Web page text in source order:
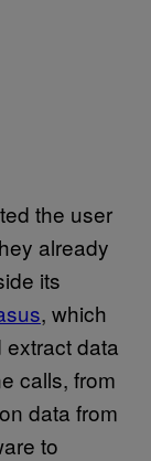
the user
already
its
, which
data
calls, from
data from
to